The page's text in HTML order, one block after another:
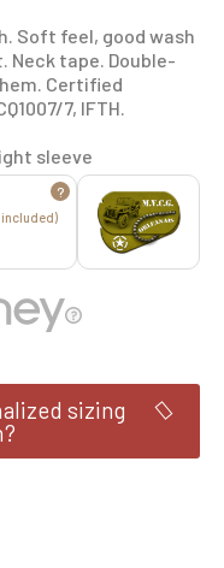
Soft feel, good wash
tape. Double-
Certified
7, IFTH.
sleeve
included)
?
sizing